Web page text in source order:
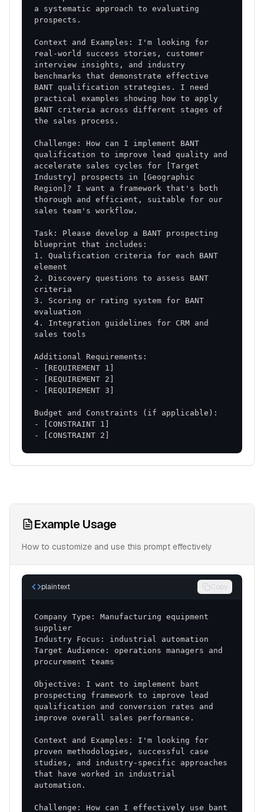
a systematic approach to evaluating
Context and Examples: I'm looking for
real-world success stories, customer
interview insights, and industry
benchmarks that demonstrate effective
BANT qualification strategies. I need
practical examples showing how to apply
BANT criteria across different stages of
Challenge: How can I implement BANT
qualification to improve lead quality and
accelerate sales cycles for [Target
Industry] prospects in [Geographic
Region]? I want a framework that's both
thorough and efficient, suitable for our
Task: Please develop a BANT prospecting
1. Qualification criteria for each BANT
2. Discovery questions to assess BANT
3. Scoring or rating system for BANT
4. Integration guidelines for CRM and
- [CONSTRAINT 2]
Example Usage
How to customize and use this prompt effectively
plaintext Copy
Company Type: Manufacturing equipment
Target Audience: operations managers and
Objective: I want to implement bant
prospecting framework to improve lead
qualification and conversion rates and
Context and Examples: I'm looking for
proven methodologies, successful case
studies, and industry-specific approaches
that have worked in industrial
Challenge: How can I effectively use bant